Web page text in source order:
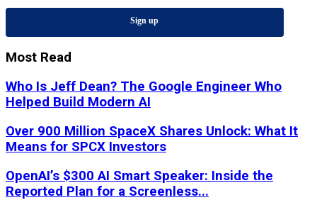
Sign up
Most Read
Who Is Jeff Dean? The Google Engineer Who
Helped Build Modern AI
Over 900 Million SpaceX Shares Unlock: What It
Means for SPCX Investors
OpenAI’s $300 AI Smart Speaker: Inside the
Reported Plan for a Screenless...